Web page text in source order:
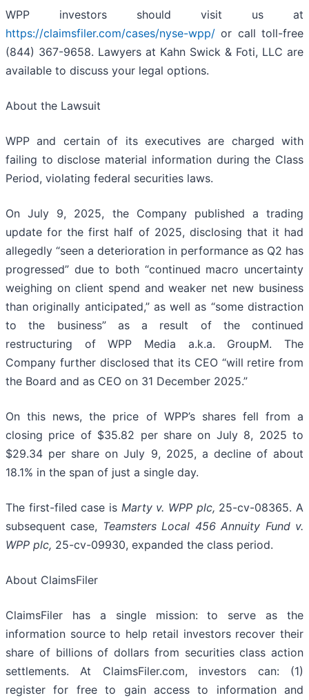
WPP investors should visit us at
https://claimsfiler.com/cases/nyse-wpp/ or call toll-free
(844) 367-9658. Lawyers at Kahn Swick & Foti, LLC are
available to discuss your legal options.
About the Lawsuit
WPP and certain of its executives are charged with
failing to disclose material information during the Class
Period, violating federal securities laws.
On July 9, 2025, the Company published a trading
update for the first half of 2025, disclosing that it had
allegedly “seen a deterioration in performance as Q2 has
progressed” due to both “continued macro uncertainty
weighing on client spend and weaker net new business
than originally anticipated,” as well as “some distraction
to the business” as a result of the continued
restructuring of WPP Media a.k.a. GroupM. The
Company further disclosed that its CEO “will retire from
the Board and as CEO on 31 December 2025.”
On this news, the price of WPP’s shares fell from a
closing price of $35.82 per share on July 8, 2025 to
$29.34 per share on July 9, 2025, a decline of about
18.1% in the span of just a single day.
The first-filed case is Marty v. WPP plc, 25-cv-08365. A
subsequent case, Teamsters Local 456 Annuity Fund v.
WPP plc, 25-cv-09930, expanded the class period.
About ClaimsFiler
ClaimsFiler has a single mission: to serve as the
information source to help retail investors recover their
share of billions of dollars from securities class action
settlements. At ClaimsFiler.com, investors can: (1)
register for free to gain access to information and